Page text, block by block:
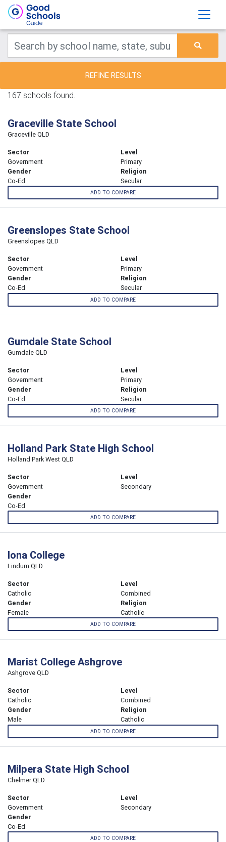
REFINE RESULTS
167 schools found.
Graceville State School
Graceville QLD
Sector
Government
Level
Primary
Gender
Co-Ed
Religion
Secular
ADD TO COMPARE
Greenslopes State School
Greenslopes QLD
Sector
Government
Level
Primary
Gender
Co-Ed
Religion
Secular
ADD TO COMPARE
Gumdale State School
Gumdale QLD
Sector
Government
Level
Primary
Gender
Co-Ed
Religion
Secular
ADD TO COMPARE
Holland Park State High School
Holland Park West QLD
Sector
Government
Level
Secondary
Gender
Co-Ed
ADD TO COMPARE
Iona College
Lindum QLD
Sector
Catholic
Level
Combined
Gender
Female
Religion
Catholic
ADD TO COMPARE
Marist College Ashgrove
Ashgrove QLD
Sector
Catholic
Level
Combined
Gender
Male
Religion
Catholic
ADD TO COMPARE
Milpera State High School
Chelmer QLD
Sector
Government
Level
Secondary
Gender
Co-Ed
ADD TO COMPARE